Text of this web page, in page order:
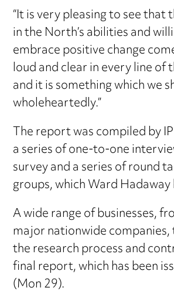
“It is very pleasing to see that
in the North’s abilities and
embrace positive change
loud and clear in every line of
and it is something which we
wholeheartedly.”
The report was compiled by
a series of one-to-one
survey and a series of round
groups, which Ward
A wide range of businesses,
major nationwide
the research process and
final report, which has been
(Mon 29).